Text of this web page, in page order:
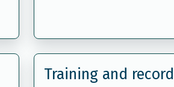
Training and